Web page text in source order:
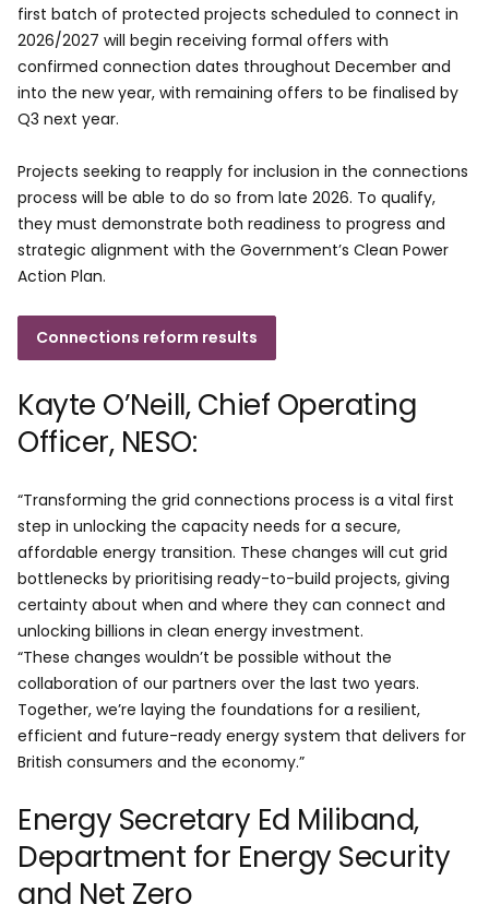
first batch of protected projects scheduled to connect in
2026/2027 will begin receiving formal offers with
confirmed connection dates throughout December and
into the new year, with remaining offers to be finalised by
Q3 next year.
Projects seeking to reapply for inclusion in the connections
process will be able to do so from late 2026. To qualify,
they must demonstrate both readiness to progress and
strategic alignment with the Government’s Clean Power
Action Plan.
Connections reform results
Kayte O’Neill, Chief Operating
Officer, NESO:
“Transforming the grid connections process is a vital first
step in unlocking the capacity needs for a secure,
affordable energy transition. These changes will cut grid
bottlenecks by prioritising ready-to-build projects, giving
certainty about when and where they can connect and
unlocking billions in clean energy investment.
“These changes wouldn’t be possible without the
collaboration of our partners over the last two years.
Together, we’re laying the foundations for a resilient,
efficient and future-ready energy system that delivers for
British consumers and the economy.”
Energy Secretary Ed Miliband,
Department for Energy Security
and Net Zero